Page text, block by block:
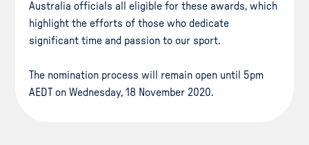
Australia officials all eligible for these awards, which
highlight the efforts of those who dedicate
significant time and passion to our sport.
The nomination process will remain open until 5pm
AEDT on Wednesday, 18 November 2020.